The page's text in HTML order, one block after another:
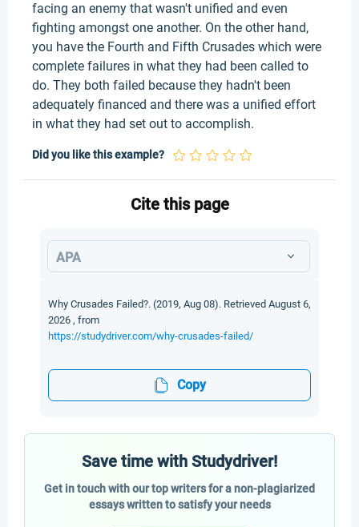
facing an enemy that wasn't unified and even
fighting amongst one another. On the other hand,
you have the Fourth and Fifth Crusades which were
complete failures in what they had been called to
do. They both failed because they hadn't been
adequately financed and there was a unified effort
in what they had set out to accomplish.
Did you like this example?
Cite this page
APA
Why Crusades Failed?. (2019, Aug 08). Retrieved August 6,
2026 , from
https://studydriver.com/why-crusades-failed/
Copy
Save time with Studydriver!
Get in touch with our top writers for a non-plagiarized
essays written to satisfy your needs